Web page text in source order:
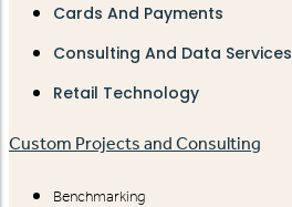
Cards And Payments
Consulting And Data Services
Retail Technology
Custom Projects and Consulting
Benchmarking